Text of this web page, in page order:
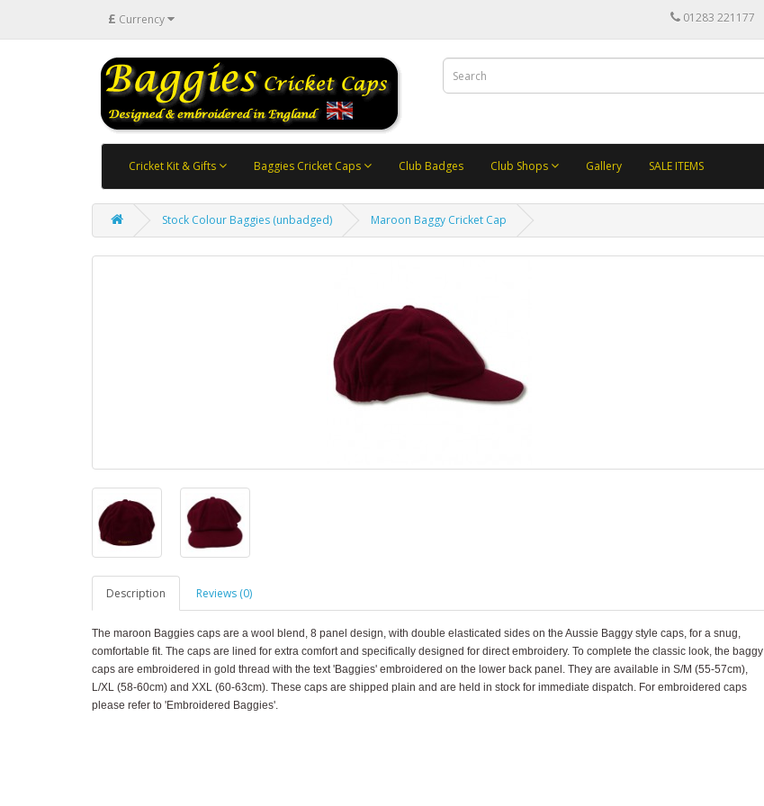
£ Currency 01283 221177
Cricket Kit & Gifts Baggies Cricket Caps Club Badges Club Shops Gallery SALE ITEMS
Stock Colour Baggies (unbadged) Maroon Baggy Cricket Cap
Description Reviews (0)
The maroon Baggies caps are a wool blend, 8 panel design, with double elasticated sides on the Aussie Baggy style caps, for a snug,
comfortable fit. The caps are lined for extra comfort and specifically designed for direct embroidery. To complete the classic look, the baggy
caps are embroidered in gold thread with the text 'Baggies' embroidered on the lower back panel. They are available in S/M (55-57cm),
L/XL (58-60cm) and XXL (60-63cm). These caps are shipped plain and are held in stock for immediate dispatch. For embroidered caps
please refer to 'Embroidered Baggies'.